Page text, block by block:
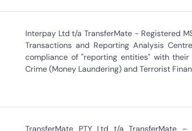
Interpay Ltd t/a TransferMate - Registered
Transactions and Reporting Analysis
compliance of "reporting entities" with
Crime (Money Laundering) and Terrorist